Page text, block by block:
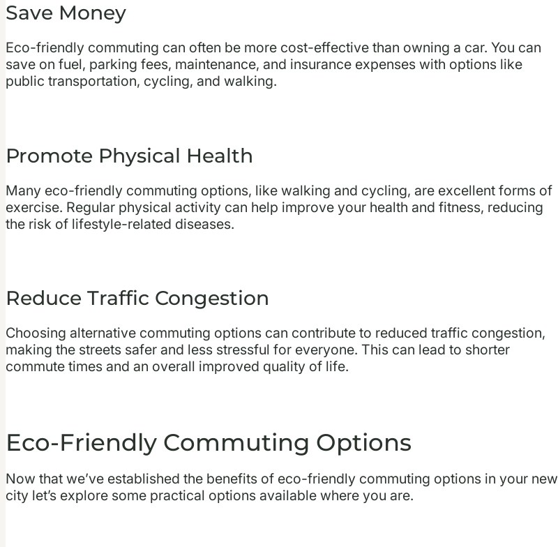
Save Money
Eco-friendly commuting can often be more cost-effective than owning a car. You can
save on fuel, parking fees, maintenance, and insurance expenses with options like
public transportation, cycling, and walking.
Promote Physical Health
Many eco-friendly commuting options, like walking and cycling, are excellent forms of
exercise. Regular physical activity can help improve your health and fitness, reducing
the risk of lifestyle-related diseases.
Reduce Traffic Congestion
Choosing alternative commuting options can contribute to reduced traffic congestion,
making the streets safer and less stressful for everyone. This can lead to shorter
commute times and an overall improved quality of life.
Eco-Friendly Commuting Options
Now that we’ve established the benefits of eco-friendly commuting options in your new
city let’s explore some practical options available where you are.